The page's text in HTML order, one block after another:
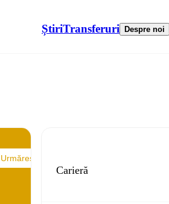
ȘtiriTransferuri Despre noi
Urmărește
Carieră